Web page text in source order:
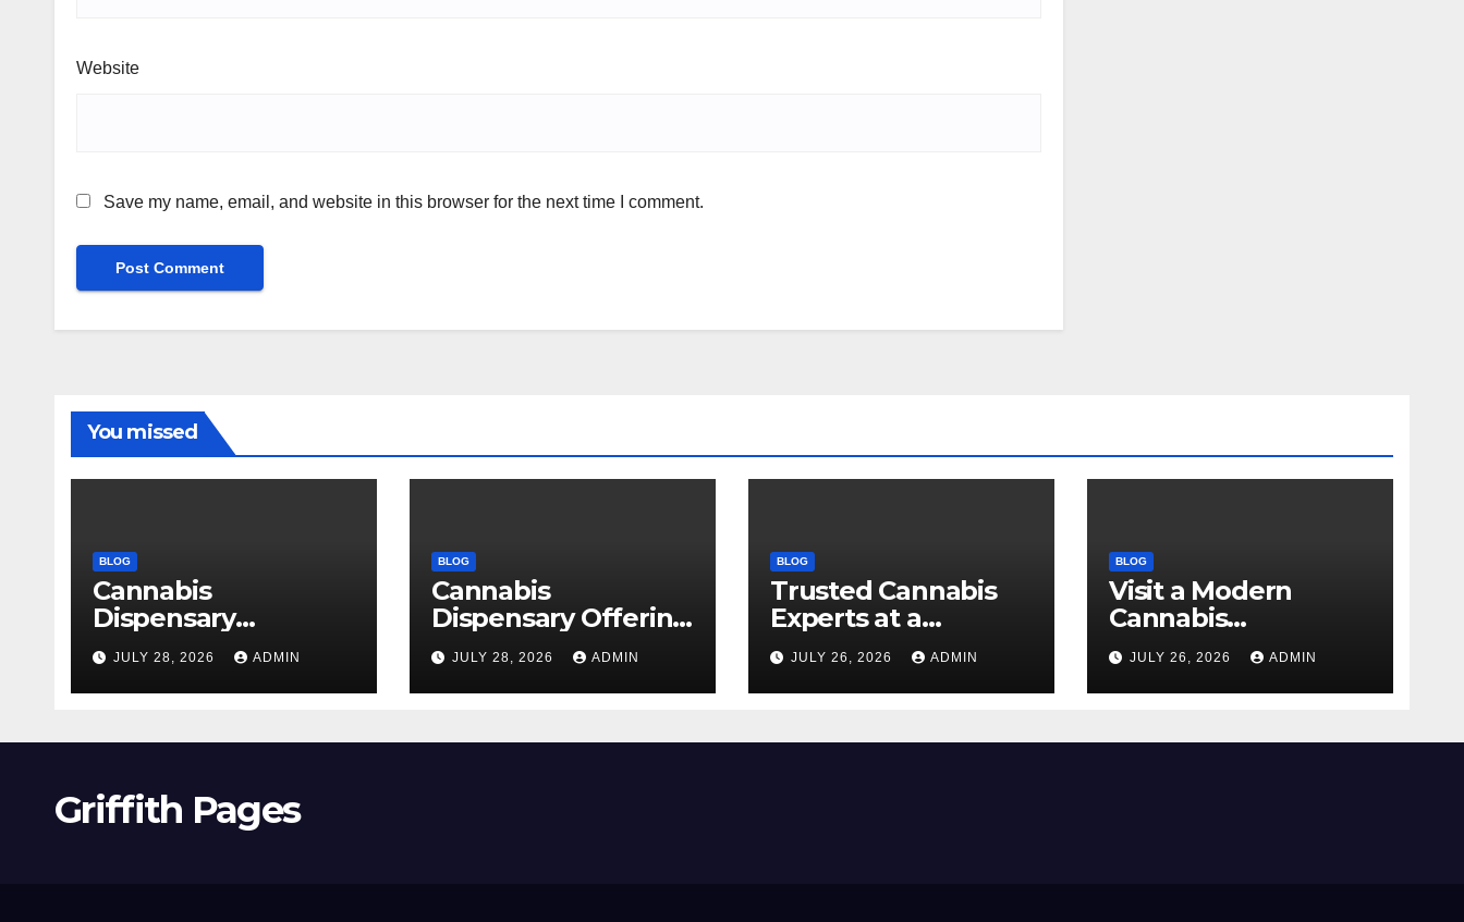
Website
Save my name, email, and website in this browser for the next time I comment.
You missed
BLOG
Cannabis
Dispensary
Delivering Reliable
Products Every
Time
JULY 28, 2026 ADMIN
BLOG
Cannabis
Dispensary Offering
High Quality Flower
Selections
JULY 28, 2026 ADMIN
BLOG
Trusted Cannabis
Experts at a
Dispensary Near Me
JULY 26, 2026 ADMIN
BLOG
Visit a Modern
Cannabis
Dispensary for
Wellness
JULY 26, 2026 ADMIN
Griffith Pages